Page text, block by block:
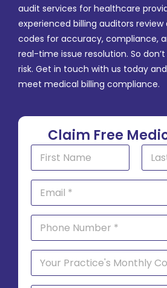
audit services for healthcare
experienced billing auditors review
codes for accuracy, compliance,
real-time issue resolution. So
risk. Get in touch with us today
meet medical billing compliance.
Claim Free
N
m
e
E
a
i
*
P
o
n
*
S
n